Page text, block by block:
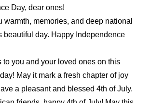
Day, dear ones!
warmth, memories, and deep national
beautiful day. Happy Independence
to you and your loved ones on this
May it mark a fresh chapter of joy
a pleasant and blessed 4th of July.